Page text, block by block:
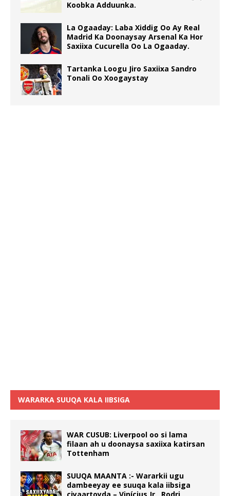
Koobka Adduunka.
La Ogaaday: Laba Xiddig Oo Ay Real
Madrid Ka Doonaysay Arsenal Ka Hor
Saxiixa Cucurella Oo La Ogaaday.
Tartanka Loogu Jiro Saxiixa Sandro
Tonali Oo Xoogaystay
WARARKA SUUQA KALA IIBSIGA
WAR CUSUB: Liverpool oo si lama
filaan ah u doonaysa saxiixa katirsan
Tottenham
SUUQA MAANTA :- Wararkii ugu
dambeeyay ee suuqa kala iibsiga